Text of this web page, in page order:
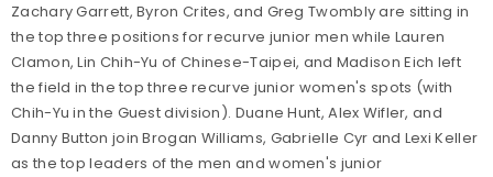
Zachary Garrett, Byron Crites, and Greg Twombly are sitting in
the top three positions for recurve junior men while Lauren
Clamon, Lin Chih-Yu of Chinese-Taipei, and Madison Eich left
the field in the top three recurve junior women's spots (with
Chih-Yu in the Guest division). Duane Hunt, Alex Wifler, and
Danny Button join Brogan Williams, Gabrielle Cyr and Lexi Keller
as the top leaders of the men and women's junior